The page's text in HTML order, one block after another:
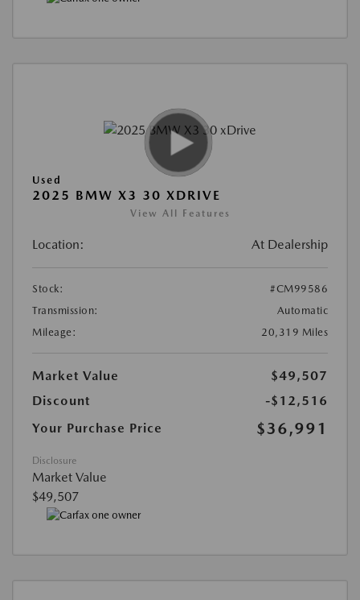
Used
2025 BMW X3 30 XDRIVE
View All Features
Location: At Dealership
Stock:
#CM99586
Transmission:
Automatic
Mileage:
20,319 Miles
Market Value
$49,507
Discount
-$12,516
Your Purchase Price
$36,991
Disclosure
Market Value
$49,507